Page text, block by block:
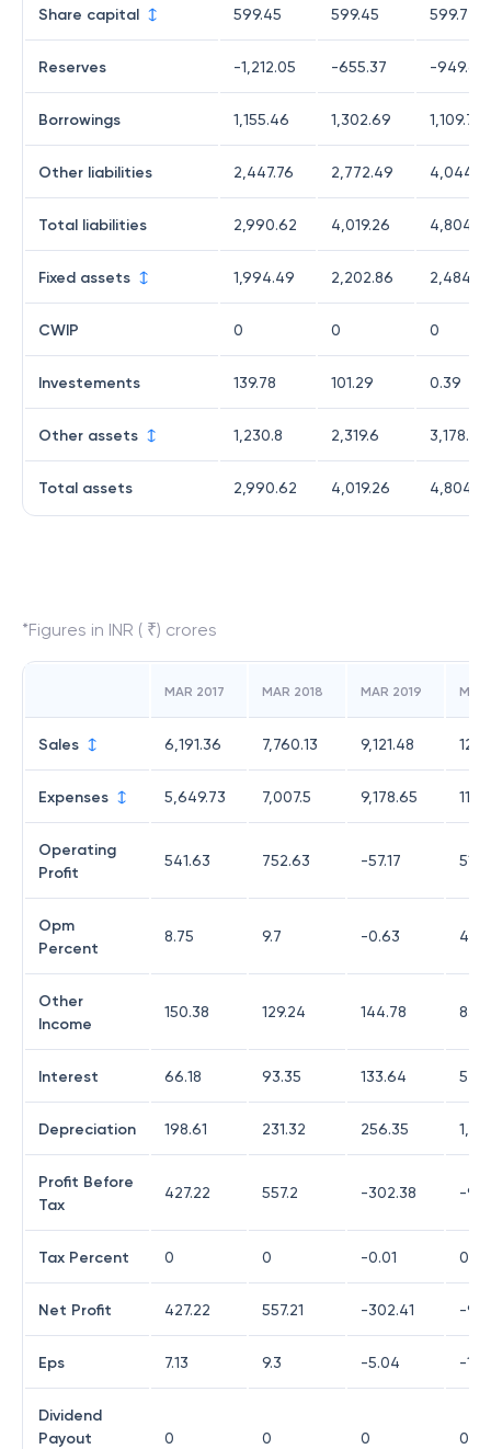
Share capital 599.45 599.45 599.72
Reserves -1,212.05 -655.37 -949.68
Borrowings 1,155.46 1,302.69 1,109.76
Other liabilities 2,447.76 2,772.49
Total liabilities 2,990.62 4,019.26
Fixed assets 1,994.49 2,202.86 2,484.77
CWIP 0 0 0
Investements 139.78 101.29 0.39
Other assets 1,230.8 2,319.6 3,178.5
Total assets 2,990.62 4,019.26
*Figures in INR ( ₹) crores
MAR 2017 MAR 2018 MAR 2019
Sales 6,191.36 7,760.13 9,121.48
Expenses 5,649.73 7,007.5 9,178.65
Operating
Profit
541.63 752.63 -57.17
Opm
Percent
8.75 9.7 -0.63 4.16
Other
Income
150.38 129.24 144.78
Interest 66.18 93.35 133.64
Depreciation 198.61 231.32 256.35
Profit Before
Tax
427.22 557.2 -302.38 -
Tax Percent 0 0 -0.01 0
Net Profit 427.22 557.21 -302.41 -
Eps 7.13 9.3 -5.04 -
Dividend
Payout
0 0 0 0